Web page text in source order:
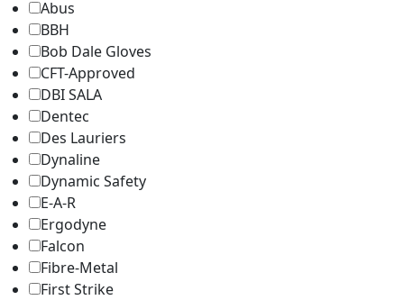
Abus
BBH
Bob Dale Gloves
CFT-Approved
DBI SALA
Dentec
Des Lauriers
Dynaline
Dynamic Safety
E-A-R
Ergodyne
Falcon
Fibre-Metal
First Strike